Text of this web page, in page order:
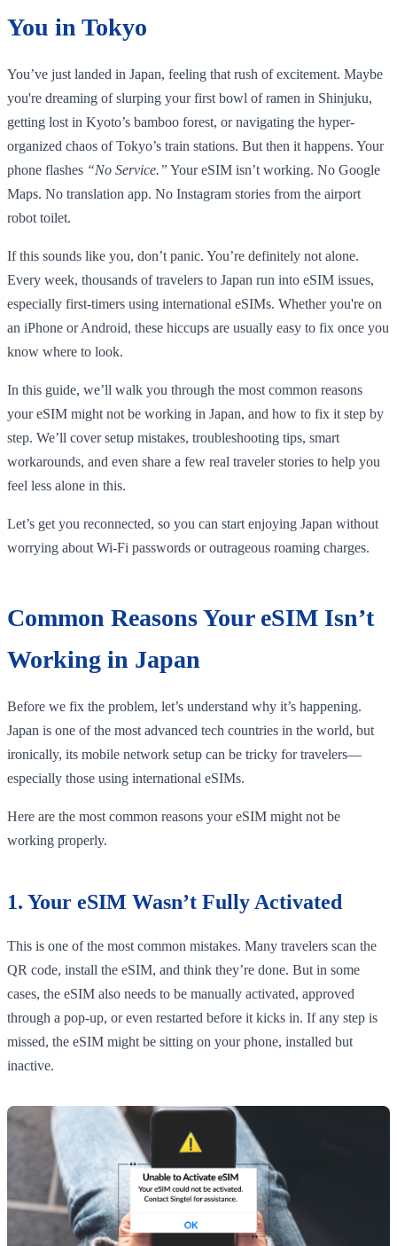
You in Tokyo
You’ve just landed in Japan, feeling that rush of excitement. Maybe
you're dreaming of slurping your first bowl of ramen in Shinjuku,
getting lost in Kyoto’s bamboo forest, or navigating the hyper-
organized chaos of Tokyo’s train stations. But then it happens. Your
phone flashes “No Service.” Your eSIM isn’t working. No Google
Maps. No translation app. No Instagram stories from the airport
robot toilet.
If this sounds like you, don’t panic. You’re definitely not alone.
Every week, thousands of travelers to Japan run into eSIM issues,
especially first-timers using international eSIMs. Whether you're on
an iPhone or Android, these hiccups are usually easy to fix once you
know where to look.
In this guide, we’ll walk you through the most common reasons
your eSIM might not be working in Japan, and how to fix it step by
step. We’ll cover setup mistakes, troubleshooting tips, smart
workarounds, and even share a few real traveler stories to help you
feel less alone in this.
Let’s get you reconnected, so you can start enjoying Japan without
worrying about Wi-Fi passwords or outrageous roaming charges.
Common Reasons Your eSIM Isn’t
Working in Japan
Before we fix the problem, let’s understand why it’s happening.
Japan is one of the most advanced tech countries in the world, but
ironically, its mobile network setup can be tricky for travelers—
especially those using international eSIMs.
Here are the most common reasons your eSIM might not be
working properly.
1. Your eSIM Wasn’t Fully Activated
This is one of the most common mistakes. Many travelers scan the
QR code, install the eSIM, and think they’re done. But in some
cases, the eSIM also needs to be manually activated, approved
through a pop-up, or even restarted before it kicks in. If any step is
missed, the eSIM might be sitting on your phone, installed but
inactive.